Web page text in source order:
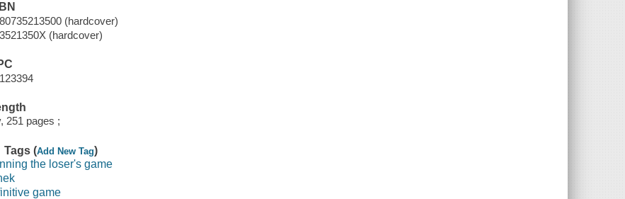
(hardcover)
(hardcover)
251 pages ;
Tags (Add New Tag)
the loser's game
game